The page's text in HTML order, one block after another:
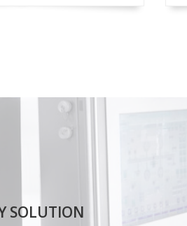
SOLUTION